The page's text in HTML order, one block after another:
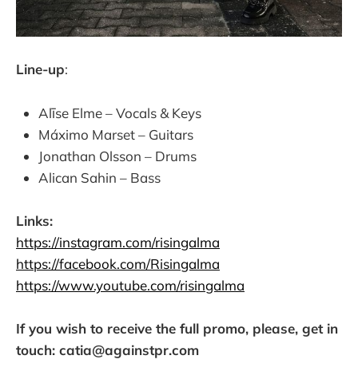
Line-up:
Alīse Elme – Vocals & Keys
Máximo Marset – Guitars
Jonathan Olsson – Drums
Alican Sahin – Bass
Links:
https://instagram.com/risingalma
https://facebook.com/Risingalma
https://www.youtube.com/risingalma
If you wish to receive the full promo, please, get in
touch: catia@againstpr.com